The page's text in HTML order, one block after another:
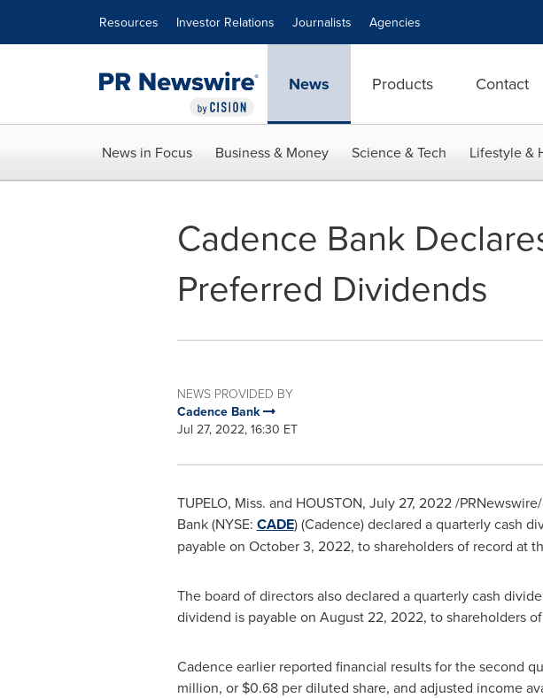
Resources Investor Relations Journalists Agencies
News Products Contact
News in Focus Business & Money Science & Tech Lifestyle &
Cadence Bank
Preferred Dividends
NEWS PROVIDED BY
Cadence Bank
Jul 27, 2022, 16:30 ET
TUPELO, Miss. and HOUSTON, July 27, 2022/
Bank(NYSE: CADE) (Cadence) declared a quarterly cash
payable on October 3, 2022, to shareholders of record at
The board of directors also declared a quarterly cash
dividend is payable on August 22, 2022, to shareholders
Cadence earlier reported financial results for the second
million, or $0.68per diluted share, and adjusted income